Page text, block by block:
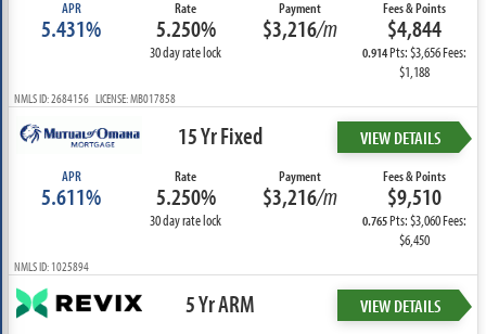
APR
5.431%
Rate
5.250%
30 day rate lock
Payment
$3,216/m
Fees & Points
$4,844
0.914Pts: $3,656 Fees:
$1,188
NMLS ID: 2684156 LICENSE: MB017858
15 Yr Fixed VIEW DETAILS
APR
5.611%
Rate
5.250%
30 day rate lock
Payment
$3,216/m
Fees & Points
$9,510
0.765Pts: $3,060 Fees:
$6,450
NMLS ID: 1025894
5 Yr ARM VIEW DETAILS